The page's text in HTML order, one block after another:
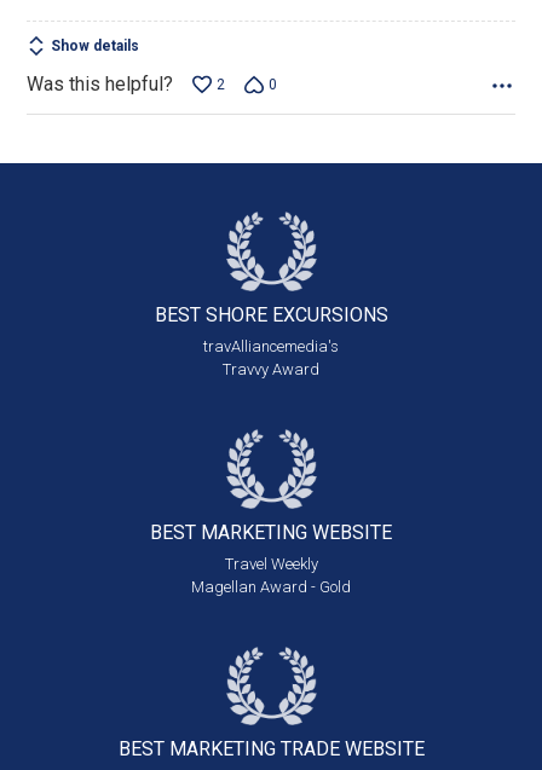
Show details
Was this helpful? 2 0
BEST SHORE EXCURSIONS
travAlliancemedia's
Travvy Award
BEST MARKETING WEBSITE
Travel Weekly
Magellan Award - Gold
BEST MARKETING TRADE WEBSITE